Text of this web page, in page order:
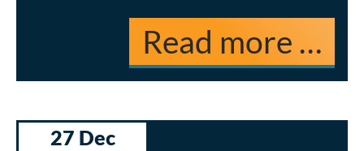
Read more …
27 Dec